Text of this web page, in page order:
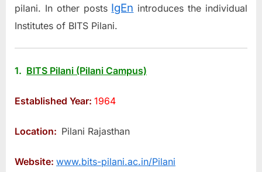
pilani. In other posts IgEn introduces the individual
Institutes of BITS Pilani.
1. BITS Pilani (Pilani Campus)
Established Year: 1964
Location: Pilani Rajasthan
Website: www.bits-pilani.ac.in/Pilani